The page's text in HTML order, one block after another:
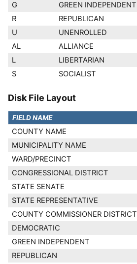
G
GREEN INDEPENDENT
R
REPUBLICAN
U
UNENROLLED
AL
ALLIANCE
L
LIBERTARIAN
S
SOCIALIST
Disk File Layout
FIELD NAME
COUNTY NAME
MUNICIPALITY NAME
WARD/PRECINCT
CONGRESSIONAL DISTRICT
STATE SENATE
STATE REPRESENTATIVE
COUNTY COMMISSIONER DISTRICT
DEMOCRATIC
GREEN INDEPENDENT
REPUBLICAN